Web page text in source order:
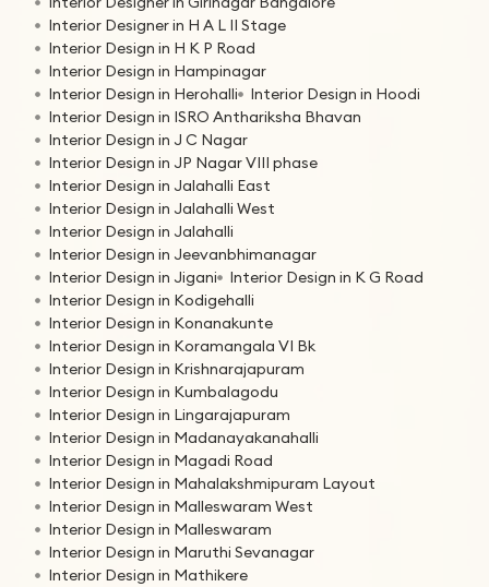
Interior Designer in H A L II Stage
Interior Design in H K P Road
Interior Design in Hampinagar
Interior Design in Herohalli
Interior Design in Hoodi
Interior Design in ISRO Anthariksha Bhavan
Interior Design in J C Nagar
Interior Design in JP Nagar VIII phase
Interior Design in Jalahalli East
Interior Design in Jalahalli West
Interior Design in Jalahalli
Interior Design in Jeevanbhimanagar
Interior Design in Jigani
Interior Design in K G Road
Interior Design in Kodigehalli
Interior Design in Konanakunte
Interior Design in Koramangala VI Bk
Interior Design in Krishnarajapuram
Interior Design in Kumbalagodu
Interior Design in Lingarajapuram
Interior Design in Madanayakanahalli
Interior Design in Magadi Road
Interior Design in Mahalakshmipuram Layout
Interior Design in Malleswaram West
Interior Design in Malleswaram
Interior Design in Maruthi Sevanagar
Interior Design in Mathikere